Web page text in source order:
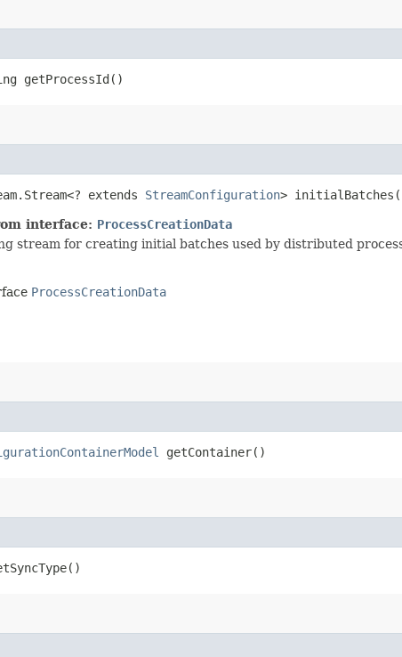
getProcessId()
extends StreamConfiguration>
interface: ProcessCreationData
stream for creating initial batches used by distributed
ProcessCreationData
getContainer()